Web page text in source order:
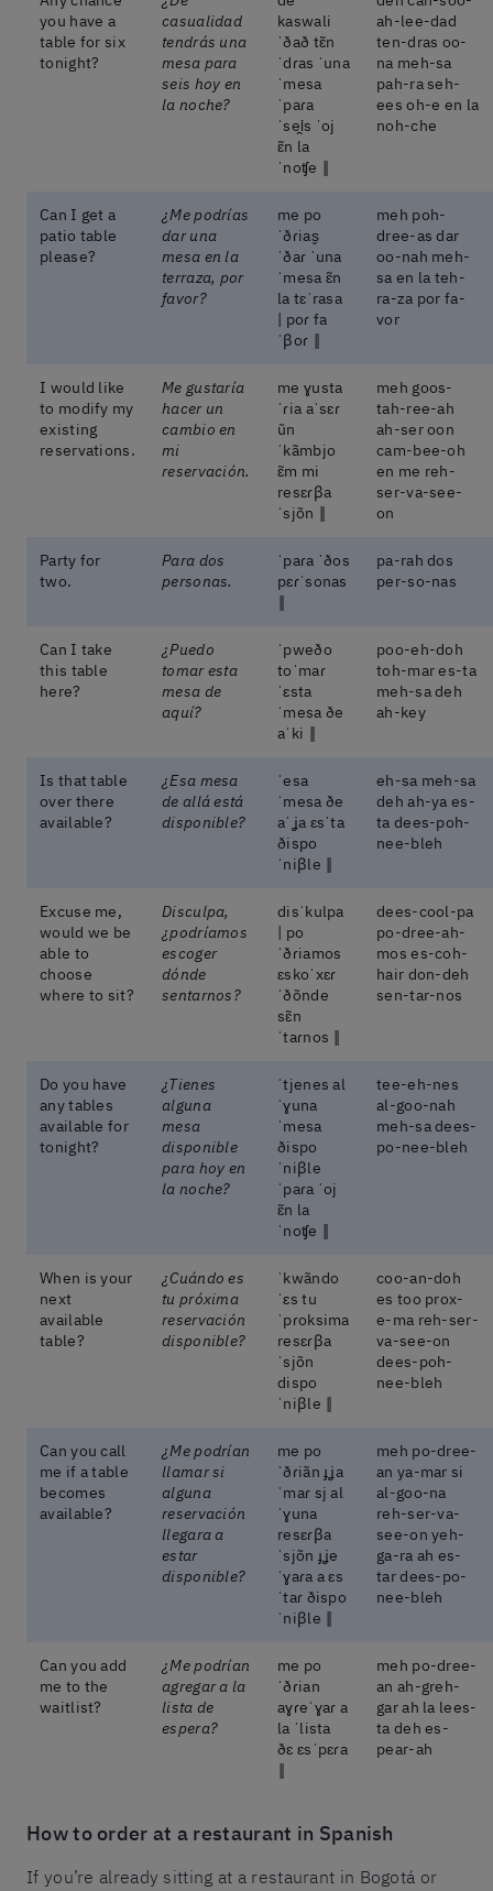
you have a
table for six
tonight?
casualidad
tendrás una
mesa para
seis hoy en
la noche?
kaswali
ˈðað tɛ̃n
ˈdɾas ˈuna
ˈmesa
ˈpaɾa
ˈsei̯s ˈoj
ɛ̃n la
ˈnoʧe ‖
ah-lee-dad
ten-dras oo-
na meh-sa
pah-ra seh-
ees oh-e en la
noh-che
Can I get a
patio table
please?
¿Me podrías
dar una
mesa en la
terraza, por
favor?
me po
ˈðɾias̬
ˈðaɾ ˈuna
ˈmesa ɛ̃n
la tɛˈrasa
| poɾ fa
ˈβoɾ ‖
meh poh-
dree-as dar
oo-nah meh-
sa en la teh-
ra-za por fa-
vor
I would like
to modify my
existing
reservations.
Me gustaría
hacer un
cambio en
mi
reservación.
me ɣusta
ˈɾia aˈsɛɾ
ũn
ˈkãmbjo
ɛ̃m mi
resɛɾβa
ˈsjõn ‖
meh goos-
tah-ree-ah
ah-ser oon
cam-bee-oh
en me reh-
ser-va-see-
on
Party for
two.
Para dos
personas.
ˈpaɾa ˈðos
pɛɾˈsonas
‖
pa-rah dos
per-so-nas
Can I take
this table
here?
¿Puedo
tomar esta
mesa de
aquí?
ˈpweðo
toˈmaɾ
ˈɛsta
ˈmesa ðe
aˈki ‖
poo-eh-doh
toh-mar es-ta
meh-sa deh
ah-key
Is that table
over there
available?
¿Esa mesa
de allá está
disponible?
ˈesa
ˈmesa ðe
aˈʝa ɛsˈta
ðispo
ˈniβle ‖
eh-sa meh-sa
deh ah-ya es-
ta dees-poh-
nee-bleh
Excuse me,
would we be
able to
choose
where to sit?
Disculpa,
¿podríamos
escoger
dónde
sentarnos?
disˈkulpa
| po
ˈðɾiamos
ɛskoˈxɛɾ
ˈðõnde
sɛ̃n
ˈtaɾnos ‖
dees-cool-pa
po-dree-ah-
mos es-coh-
hair don-deh
sen-tar-nos
Do you have
any tables
available for
tonight?
¿Tienes
alguna
mesa
disponible
para hoy en
la noche?
ˈtjenes al
ˈɣuna
ˈmesa
ðispo
ˈniβle
ˈpaɾa ˈoj
ɛ̃n la
ˈnoʧe ‖
tee-eh-nes
al-goo-nah
meh-sa dees-
po-nee-bleh
When is your
next
available
table?
¿Cuándo es
tu próxima
reservación
disponible?
ˈkwãndo
ˈɛs tu
ˈpɾoksima
resɛɾβa
ˈsjõn
dispo
ˈniβle ‖
coo-an-doh
es too prox-
e-ma reh-ser-
va-see-on
dees-poh-
nee-bleh
Can you call
me if a table
becomes
available?
¿Me podrían
llamar si
alguna
reservación
llegara a
estar
disponible?
me po
ˈðɾiãn ɟʝa
ˈmaɾ sj al
ˈɣuna
resɛɾβa
ˈsjõn ɟʝe
ˈɣaɾa a ɛs
ˈtaɾ ðispo
ˈniβle ‖
meh po-dree-
an ya-mar si
al-goo-na
reh-ser-va-
see-on yeh-
ga-ra ah es-
tar dees-po-
nee-bleh
Can you add
me to the
waitlist?
¿Me podrían
agregar a la
lista de
espera?
me po
ˈðɾian
aɣɾeˈɣaɾ a
la ˈlista
ðɛ ɛsˈpɛɾa
‖
meh po-dree-
an ah-greh-
gar ah la lees-
ta deh es-
pear-ah
How to order at a restaurant in Spanish
If you’re already sitting at a restaurant in Bogotá or